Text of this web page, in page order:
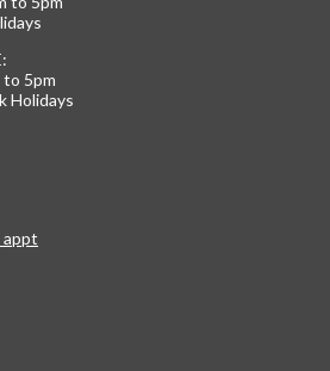
to 5pm
Holidays